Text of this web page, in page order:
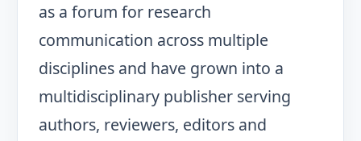
as a forum for research
communication across multiple
disciplines and have grown into a
multidisciplinary publisher serving
authors, reviewers, editors and